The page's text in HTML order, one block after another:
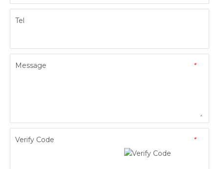
Tel
*
Message
*
Verify Code